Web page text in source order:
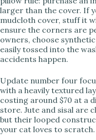
larger than the cover. If
mudcloth cover, stuff it
ensure the corners are
owners, choose
easily tossed into the
accidents happen.
Update number four
with a heavily textured
costing around $70 at a
store. Jute and sisal are
but their looped
your cat loves to scratch.